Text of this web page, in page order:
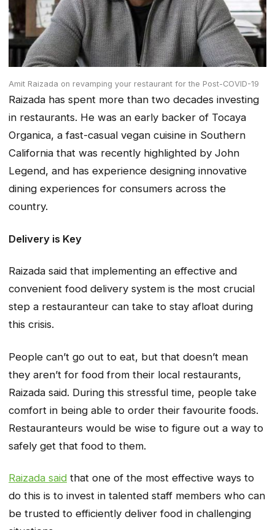
Amit Raizada on revamping your restaurant for the Post-COVID-19
Raizada has spent more than two decades investing
in restaurants. He was an early backer of Tocaya
Organica, a fast-casual vegan cuisine in Southern
California that was recently highlighted by John
Legend, and has experience designing innovative
dining experiences for consumers across the
country.
Delivery is Key
Raizada said that implementing an effective and
convenient food delivery system is the most crucial
step a restauranteur can take to stay afloat during
this crisis.
People can’t go out to eat, but that doesn’t mean
they aren’t for food from their local restaurants,
Raizada said. During this stressful time, people take
comfort in being able to order their favourite foods.
Restauranteurs would be wise to figure out a way to
safely get that food to them.
Raizada said that one of the most effective ways to
do this is to invest in talented staff members who can
be trusted to efficiently deliver food in challenging